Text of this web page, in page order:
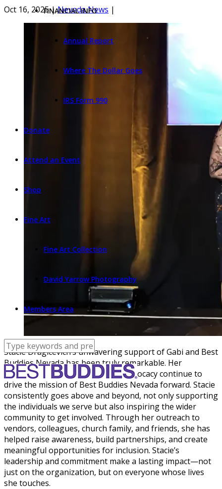
FINANCIAL INFO
Annual Report
Where The Dollar Goes
IRS Form 990
Donate
Attend an Event
Shop
Fine Art
Fine Art Collection
David Yarrow Photography
Members Area
Oct 16, 2025 |Nevada News |
Stacie Dragicevich’s unwavering support of Gabi and Best
Buddies Nevada has been truly remarkable. Her
dedication, passion, and tireless advocacy continue to
drive the mission of Best Buddies Nevada forward. Stacie
consistently goes above and beyond, not only supporting
the individuals we serve but also inspiring the wider
community to get involved. Through her outreach to
vendors, colleagues, church family, and friends, she has
helped raise awareness, build partnerships, and create
meaningful opportunities for inclusion. Stacie’s
leadership and commitment make a lasting impact—not
just on the organization, but on everyone whose lives
she touches.